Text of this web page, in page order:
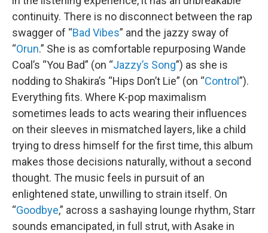
continuity. There is no disconnect between the rap
swagger of “Bad Vibes” and the jazzy sway of
“Orun.” She is as comfortable repurposing Wande
Coal’s “You Bad” (on “Jazzy’s Song”) as she is
nodding to Shakira’s “Hips Don’t Lie” (on “Control”).
Everything fits. Where K-pop maximalism
sometimes leads to acts wearing their influences
on their sleeves in mismatched layers, like a child
trying to dress himself for the first time, this album
makes those decisions naturally, without a second
thought. The music feels in pursuit of an
enlightened state, unwilling to strain itself. On
“Goodbye,” across a sashaying lounge rhythm, Starr
sounds emancipated, in full strut, with Asake in